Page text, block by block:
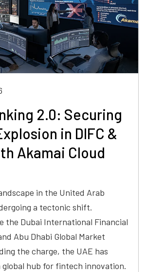
2.0: Securing
in DIFC &
Akamai Cloud
in the United Arab
a tectonic shift.
the Dubai International Financial
Abu Dhabi Global Market
the charge, the UAE has
hub for fintech innovation.